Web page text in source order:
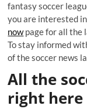
fantasy soccer
you are interested
nowpage for all the
To stay informed
of the soccer news
All the
right here